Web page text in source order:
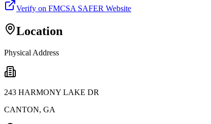
Verify on FMCSA SAFER Website
Location
Physical Address
243 HARMONY LAKE DR
CANTON, GA